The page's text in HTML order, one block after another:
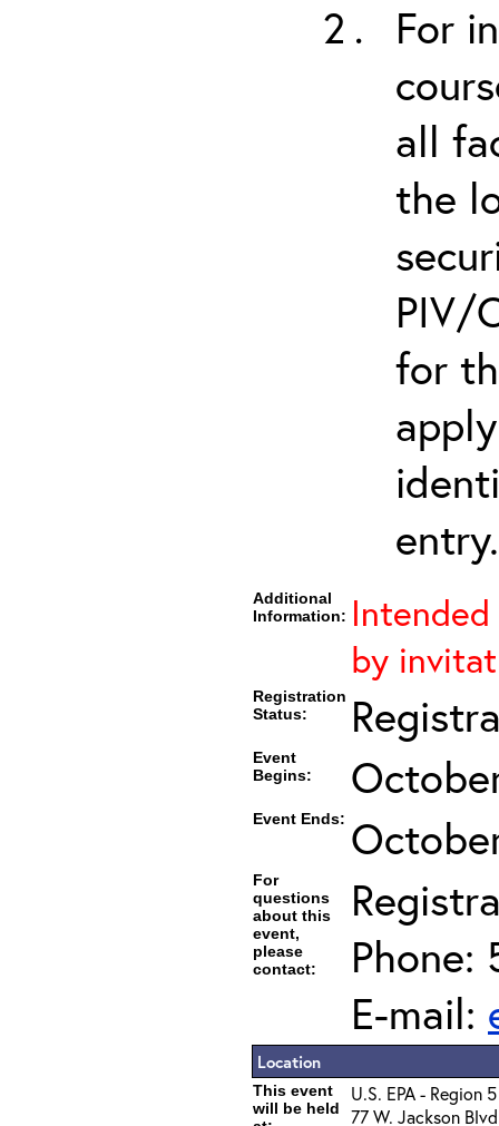
For
all
the
PIV/
for
entry.
Additional
Information: Intended
by
Registration
Status:
Event
Begins:
Event Ends:
For
questions
about this
event,
please
contact:
Phone:
E-mail:
Location
This event
will be held
U.S. EPA - Region 5
77 W. Jackson